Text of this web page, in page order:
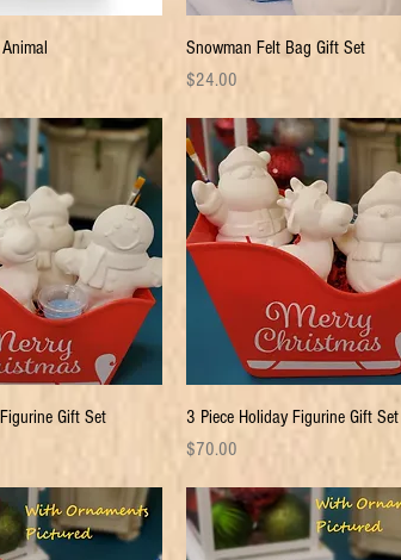
View Quick View
Snowman Felt Bag Gift Set
Price
$24.00
ViewGift Set
Quick View
3 Piece Holiday Figurine Gift Set
Price
$70.00